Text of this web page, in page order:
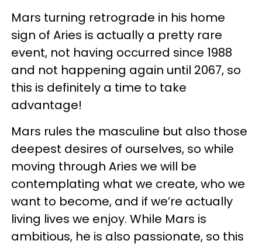
Mars turning retrograde in his home
sign of Aries is actually a pretty rare
event, not having occurred since 1988
and not happening again until 2067, so
this is definitely a time to take
advantage!
Mars rules the masculine but also those
deepest desires of ourselves, so while
moving through Aries we will be
contemplating what we create, who we
want to become, and if we’re actually
living lives we enjoy. While Mars is
ambitious, he is also passionate, so this